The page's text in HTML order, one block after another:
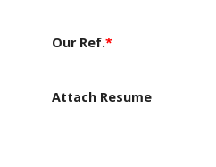
Our Ref.*
Attach Resume